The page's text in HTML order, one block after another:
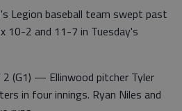
Legion baseball team swept past
10-2 and 11-7 in Tuesday's
2 (G1) — Ellinwood pitcher Tyler
in four innings. Ryan Niles and